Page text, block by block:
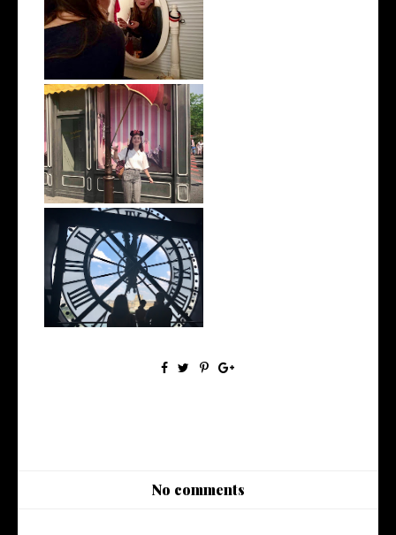
Did I Achieve my 2017 Goals?
My 2019 Goals: Revisited
My Goals for 2019
No comments